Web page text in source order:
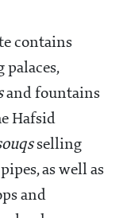
contains
palaces,
and fountains
Hafsid
selling
as well as
and